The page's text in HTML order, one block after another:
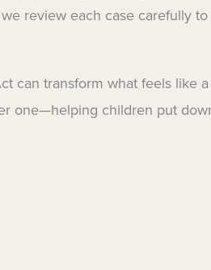
review each case carefully
can transform what feels like
one—helping children put